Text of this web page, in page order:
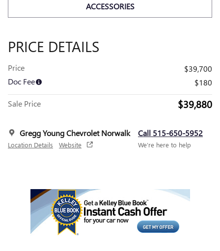
ACCESSORIES
PRICE DETAILS
Price
$39,700
Doc Fee
$180
Sale Price $39,880
Gregg Young Chevrolet Norwalk
Location Details Website
Call 515-650-5952
We’re here to help